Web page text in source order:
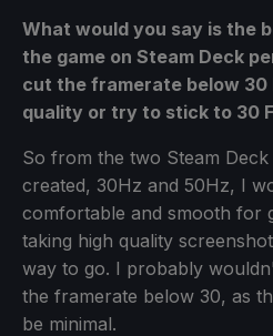
What would you say is the
the game on Steam Deck
cut the framerate below 30
quality or try to stick to 30
So from the two Steam
created, 30Hz and 50Hz, I
comfortable and smooth for
taking high quality
way to go. I probably
the framerate below 30, as
be minimal.